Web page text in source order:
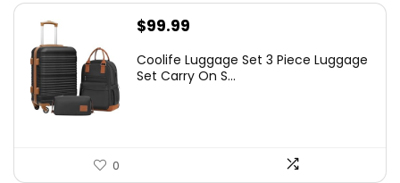
$99.99
Coolife Luggage Set 3 Piece Luggage
Set Carry On S...
0